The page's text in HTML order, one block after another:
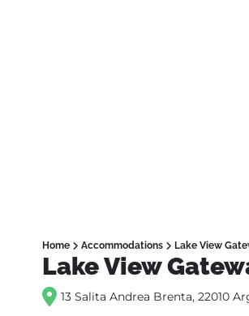
Home Accommodations Lake View
Lake View
13 Salita Andrea Brenta, 22010